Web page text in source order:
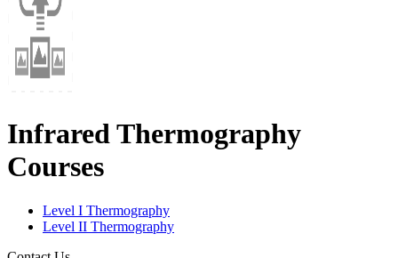
Infrared Thermography
Courses
Level I Thermography
Level II Thermography